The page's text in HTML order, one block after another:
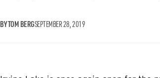
BY TOM BERGSEPTEMBER 28, 2019